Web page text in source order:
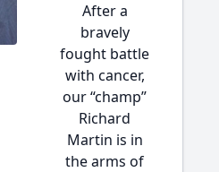
After a
bravely
fought battle
with cancer,
our “champ”
Richard
Martin is in
the arms of